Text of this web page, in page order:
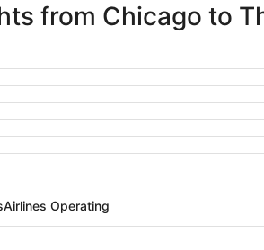
from Chicago to
Airlines Operating